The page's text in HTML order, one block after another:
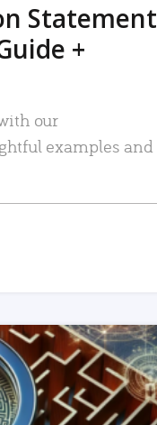
Statement
+
our
examples and